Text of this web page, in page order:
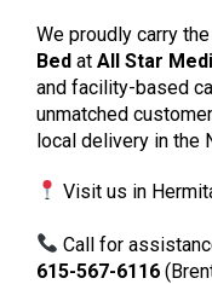
We proudly carry the
Bed at All Star
and facility-based
unmatched
local delivery in the
Visit us in
Call for
615-567-6116